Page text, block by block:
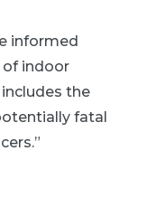
informed
of indoor
includes the
fatal